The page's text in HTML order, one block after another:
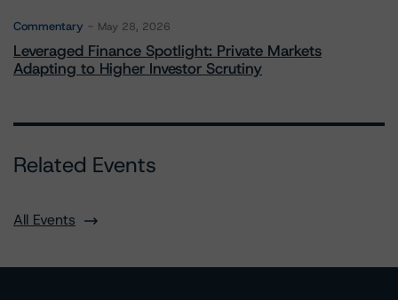
Commentary May 28, 2026
Leveraged Finance Spotlight: Private Markets
Adapting to Higher Investor Scrutiny
Related Events
All Events